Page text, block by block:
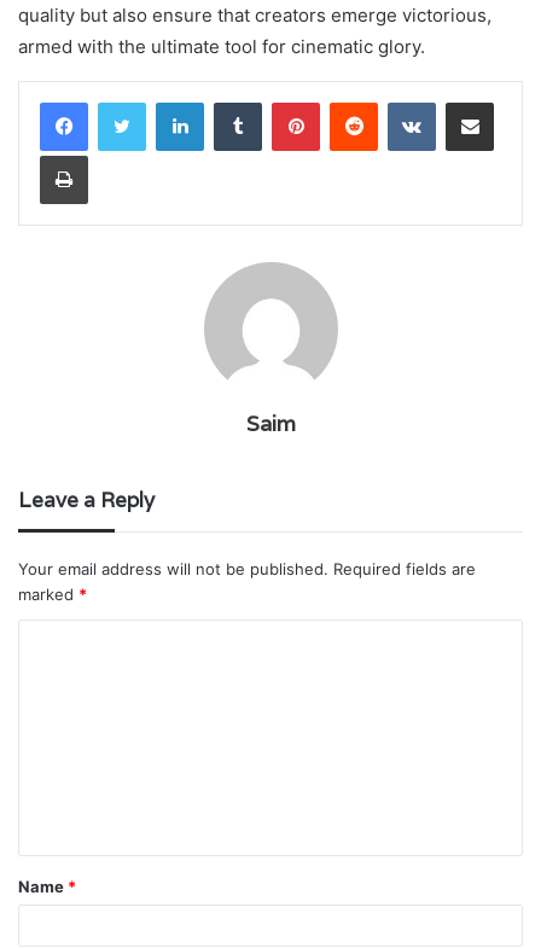
quality but also ensure that creators emerge victorious,
armed with the ultimate tool for cinematic glory.
LinkedInTumblr PinterestReddit VKontakteShare via Email
Print
Saim
Leave a Reply
Your email address will not be published. Required fields are
marked *
t
*
Name *